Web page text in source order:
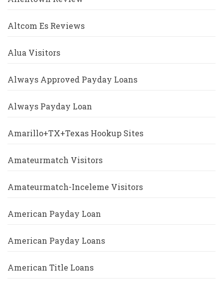
Altcom Es Reviews
Alua Visitors
Always Approved Payday Loans
Always Payday Loan
Amarillo+TX+Texas Hookup Sites
Amateurmatch Visitors
Amateurmatch-Inceleme Visitors
American Payday Loan
American Payday Loans
American Title Loans